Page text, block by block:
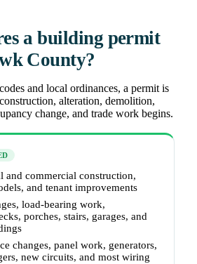
a building permit
County?
and local ordinances, a permit is
alteration, demolition,
change, and trade work begins.
and commercial construction,
and tenant improvements
load-bearing work,
porches, stairs, garages, and
changes, panel work, generators,
new circuits, and most wiring